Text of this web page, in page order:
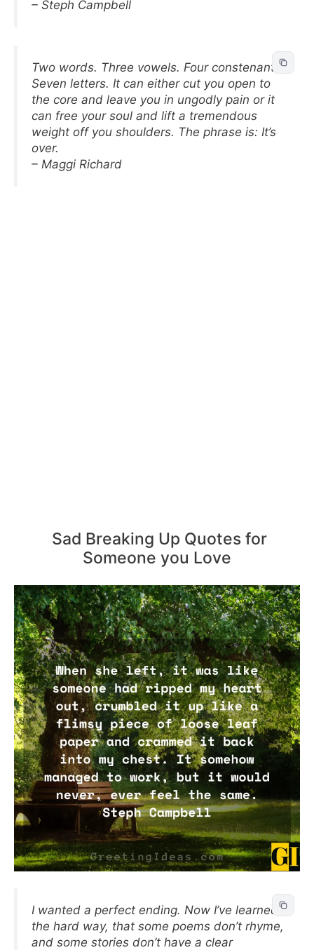
– Steph Campbell
Two words. Three vowels. Four constenants.
Seven letters. It can either cut you open to
the core and leave you in ungodly pain or it
can free your soul and lift a tremendous
weight off you shoulders. The phrase is: It’s
over.
– Maggi Richard
Sad Breaking Up Quotes for
Someone you Love
I wanted a perfect ending. Now I’ve learned,
the hard way, that some poems don’t rhyme,
and some stories don’t have a clear